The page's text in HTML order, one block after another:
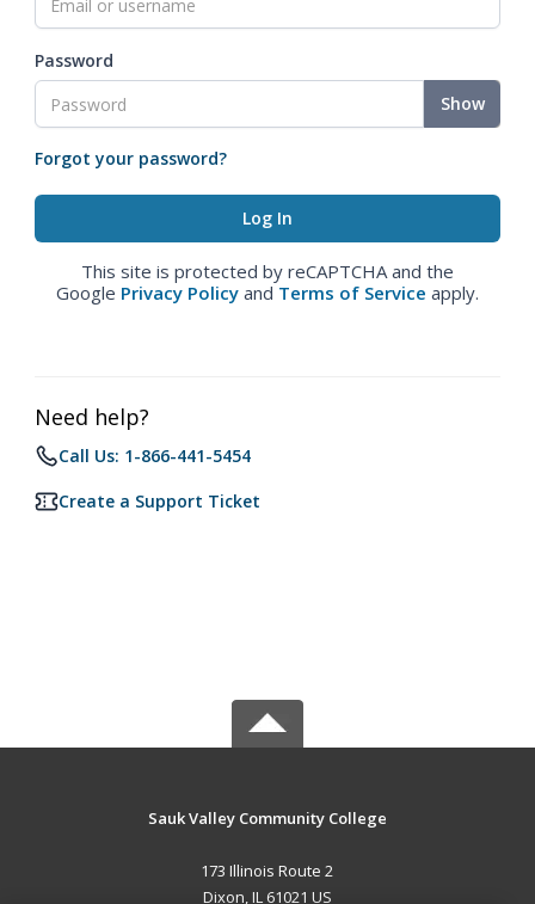
Password
Show
Forgot your password?
This site is protected by reCAPTCHA and the
Google Privacy Policy and Terms of Service apply.
Need help?
Call Us: 1-866-441-5454
Create a Support Ticket
Sauk Valley Community College
173 Illinois Route 2
Dixon, IL 61021 US